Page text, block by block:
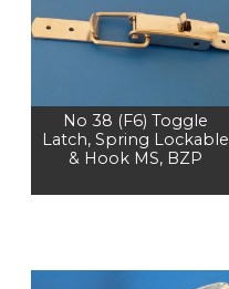
No 38 (F6) Toggle
Latch, Spring Lockable
& Hook MS, BZP